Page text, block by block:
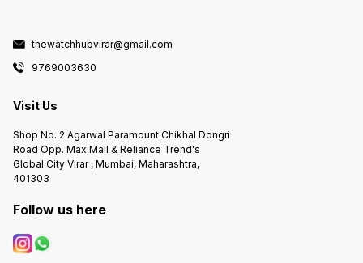
thewatchhubvirar@gmail.com
9769003630
Visit Us
Shop No. 2 Agarwal Paramount Chikhal Dongri
Road Opp. Max Mall & Reliance Trend's
Global City Virar , Mumbai, Maharashtra,
401303
Follow us here